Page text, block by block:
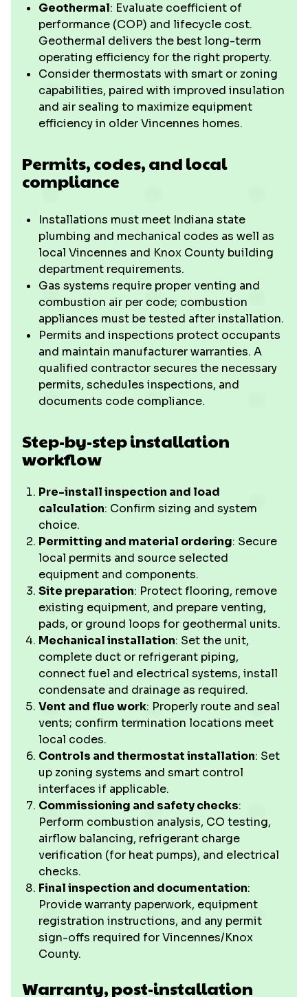
Geothermal: Evaluate coefficient of
performance (COP) and lifecycle cost.
Geothermal delivers the best long-term
operating efficiency for the right property.
Consider thermostats with smart or zoning
capabilities, paired with improved insulation
and air sealing to maximize equipment
efficiency in older Vincennes homes.
Permits, codes, and local
compliance
Installations must meet Indiana state
plumbing and mechanical codes as well as
local Vincennes and Knox County building
department requirements.
Gas systems require proper venting and
combustion air per code; combustion
appliances must be tested after installation.
Permits and inspections protect occupants
and maintain manufacturer warranties. A
qualified contractor secures the necessary
permits, schedules inspections, and
documents code compliance.
Step-by-step installation
workflow
Pre-install inspection and load
calculation: Confirm sizing and system
choice.
Permitting and material ordering: Secure
local permits and source selected
equipment and components.
Site preparation: Protect flooring, remove
existing equipment, and prepare venting,
pads, or ground loops for geothermal units.
Mechanical installation: Set the unit,
complete duct or refrigerant piping,
connect fuel and electrical systems, install
condensate and drainage as required.
Vent and flue work: Properly route and seal
vents; confirm termination locations meet
local codes.
Controls and thermostat installation: Set
up zoning systems and smart control
interfaces if applicable.
Commissioning and safety checks:
Perform combustion analysis, CO testing,
airflow balancing, refrigerant charge
verification (for heat pumps), and electrical
checks.
Final inspection and documentation:
Provide warranty paperwork, equipment
registration instructions, and any permit
sign-offs required for Vincennes/Knox
County.
Warranty, post-installation